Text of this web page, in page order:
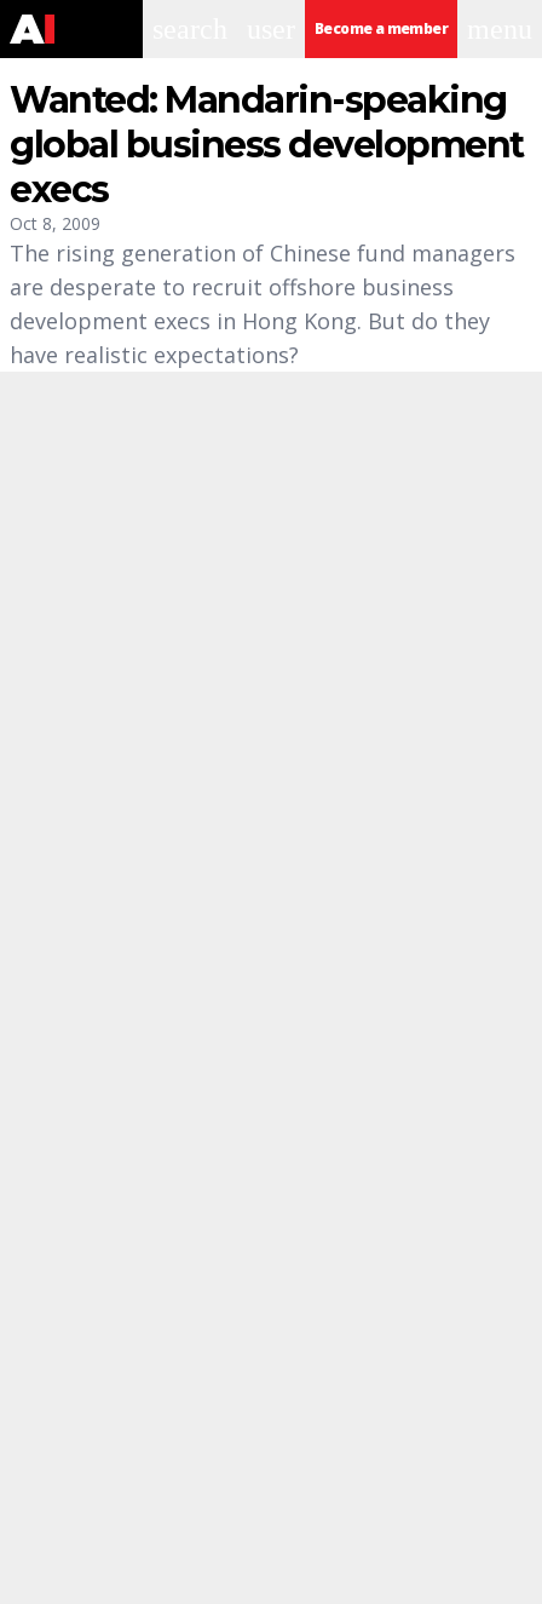
Become a member
Wanted: Mandarin-speaking
global business development
execs
Oct 8, 2009
The rising generation of Chinese fund managers
are desperate to recruit offshore business
development execs in Hong Kong. But do they
have realistic expectations?